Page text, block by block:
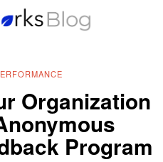
Organization
Program